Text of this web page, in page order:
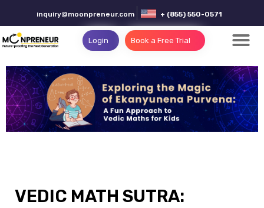
inquiry@moonpreneur.com + (855) 550-0571
Login Book a Free Trial
VEDIC MATH SUTRA: